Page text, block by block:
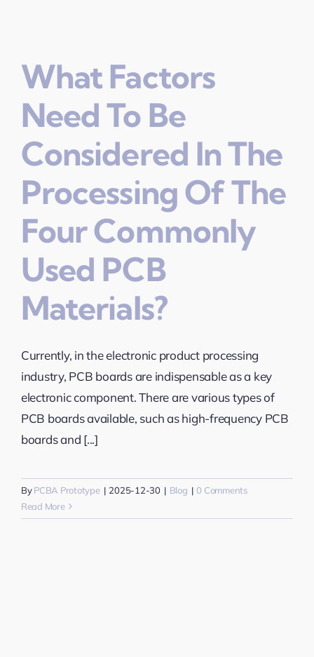
What Factors
Need To Be
Considered In The
Processing Of The
Four Commonly
Used PCB
Materials?
Currently, in the electronic product processing
industry, PCB boards are indispensable as a key
electronic component. There are various types of
PCB boards available, such as high-frequency PCB
boards and [...]
ByPCBA Prototype | 2025-12-30 | Blog | 0 Comments
Read More